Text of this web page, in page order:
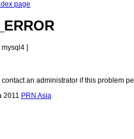
page
]
an administrator if this problem
2011 PRN Asia